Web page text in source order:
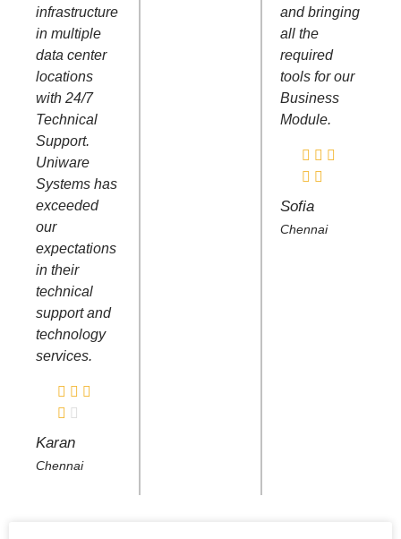
infrastructure
in multiple
data center
locations
with 24/7
Technical
Support.
Uniware
Systems has
exceeded
our
expectations
in their
technical
support and
technology
services.
Karan
Chennai
and bringing
all the
required
tools for our
Business
Module.
Sofia
Chennai